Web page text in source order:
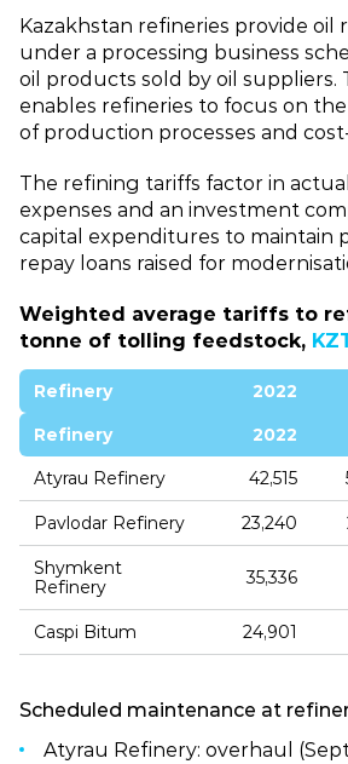
Kazakhstan refineries provide oil
under a processing business
oil products sold by oil suppliers.
enables refineries to focus on
of production processes and
The refining tariffs factor in
expenses and an investment
capital expenditures to maintain
repay loans raised for
Weighted average tariffs to
tonne of tolling feedstock,
Refinery 2022
Refinery
2022
Atyrau Refinery
42,515
Pavlodar Refinery 23,240
Shymkent
Refinery
35,336
Caspi Bitum 24,901
Scheduled maintenance at
Atyrau Refinery: overhaul